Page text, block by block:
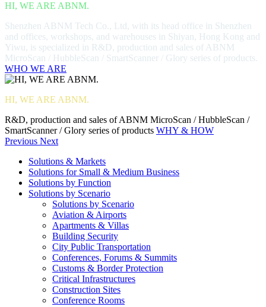
HI, WE ARE ABNM.
Shenzhen ABNM Tech Co., Ltd, with its head office in Shenzhen
and offices, workshops, and warehouses in Shiyan, Hong Kong and
Yiwu, is specialized in R&D, production and sales of ABNM
MicroScan / HubbleScan / SmartScanner / Glory series of products.
WHO WE ARE
HI, WE ARE ABNM.
R&D, production and sales of ABNM MicroScan / HubbleScan /
SmartScanner / Glory series of products WHY & HOW
Previous Next
Solutions & Markets
Solutions for Small & Medium Business
Solutions by Function
Solutions by Scenario
Solutions by Scenario
Aviation & Airports
Apartments & Villas
Building Security
City Public Transportation
Conferences, Forums & Summits
Customs & Border Protection
Critical Infrastructures
Construction Sites
Conference Rooms